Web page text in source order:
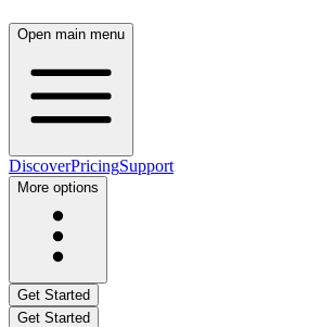
Open main menu
DiscoverPricingSupport
More options
Get Started
Get Started